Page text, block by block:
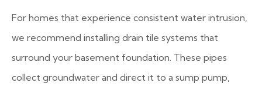
For homes that experience consistent water intrusion,
we recommend installing drain tile systems that
surround your basement foundation. These pipes
collect groundwater and direct it to a sump pump,